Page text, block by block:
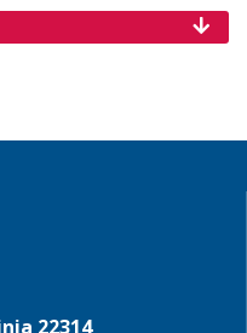
22314